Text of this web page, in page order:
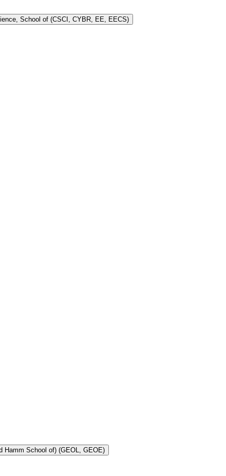
School of (CSCI, CYBR, EE, EECS)
Toggle Geology and Geological Engineering (Harold Hamm School of) (GEOL, GEOE)